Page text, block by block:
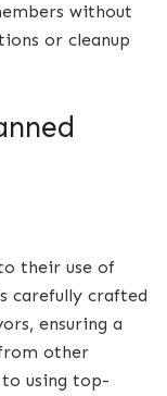
without
or cleanup
their use of
carefully crafted
ensuring a
other
to using top-